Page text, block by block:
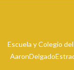
Escuela y Colegio